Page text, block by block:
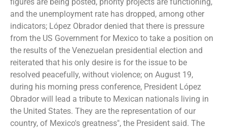
and the unemployment rate has dropped, among other
indicators; López Obrador denied that there is pressure
from the US Government for Mexico to take a position on
the results of the Venezuelan presidential election and
reiterated that his only desire is for the issue to be
resolved peacefully, without violence; on August 19,
during his morning press conference, President López
Obrador will lead a tribute to Mexican nationals living in
the United States. They are the representation of our
country, of Mexico's greatness", the President said. The